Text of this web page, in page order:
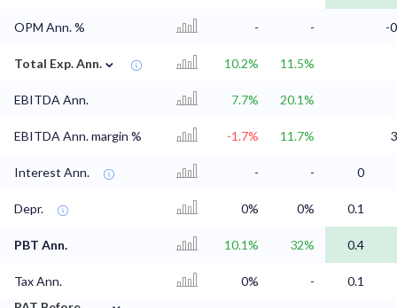
OPM Ann. % - - -
Total Exp. Ann. ⌄ 10.2% 11.5%
EBITDA Ann. 7.7% 20.1%
EBITDA Ann. margin % -1.7% 11.7%
Interest Ann. - - 0
Depr. 0% 0% 0.1
PBT Ann. 10.1% 32% 0.4
Tax Ann. 0% -
0.1
⌄